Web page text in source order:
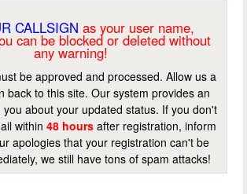
CALLSIGN as your user name,
can be blocked or deleted without
any warning!
be approved and processed. Allow us a
back to this site. Our system provides an
about your updated status. If you don't
within 48 hours after registration, inform
apologies that your registration can't be
we still have tons of spam attacks!